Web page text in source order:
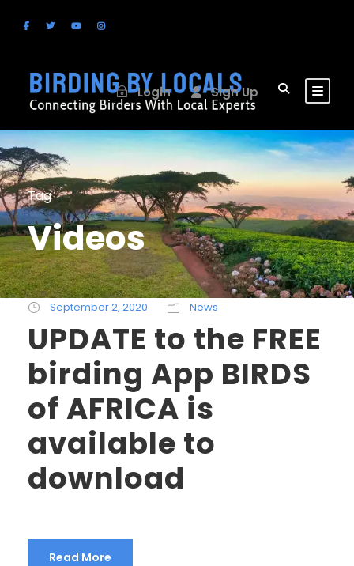
Login Sign Up
Tag
Videos
September 2, 2020 News
UPDATE to the FREE
birding App BIRDS
of AFRICA is
available to
download
Read More